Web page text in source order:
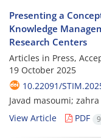
Presenting a
Knowledge
Research Centers
Articles in Press,
19 October 2025
10.22091/
Javad masoumi;
View Article
PDF